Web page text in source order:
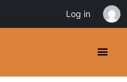
Log in